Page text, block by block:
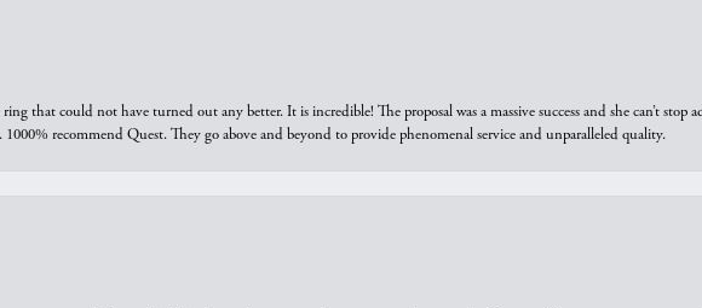
that could not have turned out any better. It is incredible! The proposal was a massive success and she can’t
recommend Quest. They go above and beyond to provide phenomenal service and unparalleled quality.